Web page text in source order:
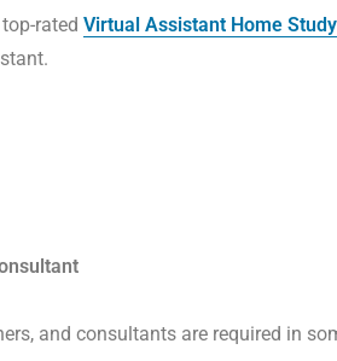
rated Virtual Assistant Home
and consultants are required in